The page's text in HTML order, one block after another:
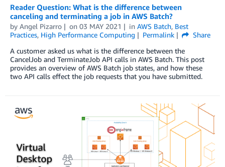
Reader Question: What is the difference between
canceling and terminating a job in AWS Batch?
by Angel Pizarro on 03 MAY 2021 in AWS Batch, Best
Practices, High Performance Computing Permalink
Share
A customer asked us what is the difference between the
CancelJob and TerminateJob API calls in AWS Batch. This post
provides an overview of AWS Batch job states, and how these
two API calls effect the job requests that you have submitted.